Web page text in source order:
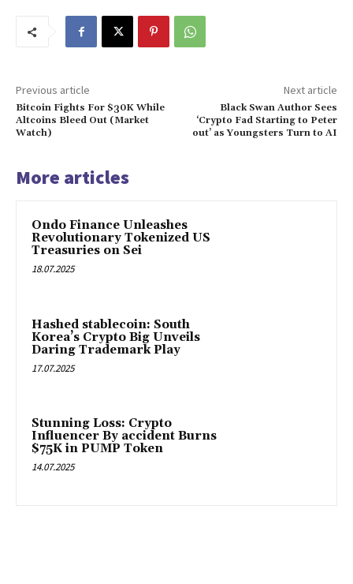
Previous article
Bitcoin Fights For $30K While
Altcoins Bleed Out (Market
Watch)
Next article
Black Swan Author Sees
‘Crypto Fad Starting to Peter
out’ as Youngsters Turn to AI
More articles
Ondo Finance Unleashes
Revolutionary Tokenized US
Treasuries on Sei
18.07.2025
Hashed stablecoin: South
Korea’s Crypto Big Unveils
Daring Trademark Play
17.07.2025
Stunning Loss: Crypto
Influencer By accident Burns
$75K in PUMP Token
14.07.2025